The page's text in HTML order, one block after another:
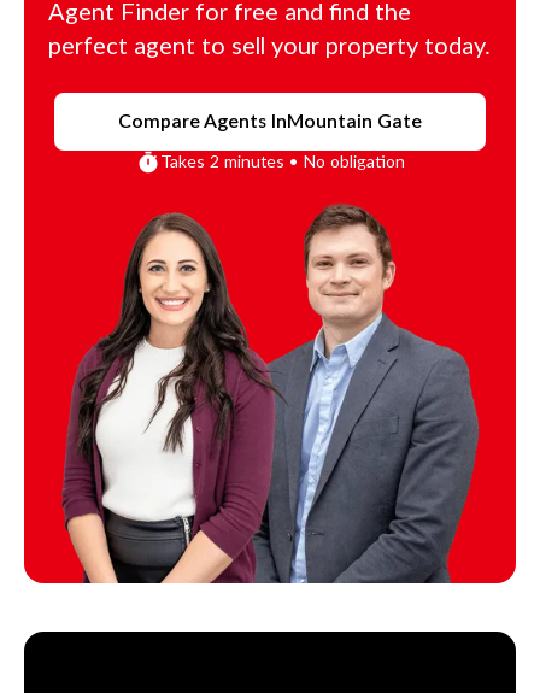
Agent Finder for free and find the
perfect agent to sell your property today.
Compare Agents InMountain Gate
Takes 2 minutes • No obligation